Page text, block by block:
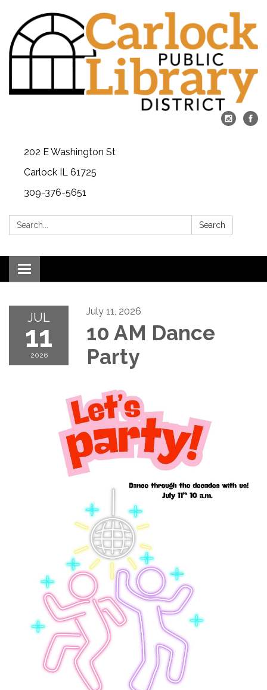
202 E Washington St
Carlock IL 61725
309-376-5651
Search: Search
Toggle navigation
JUL
11
2026
July 11, 2026
10 AM Dance
Party